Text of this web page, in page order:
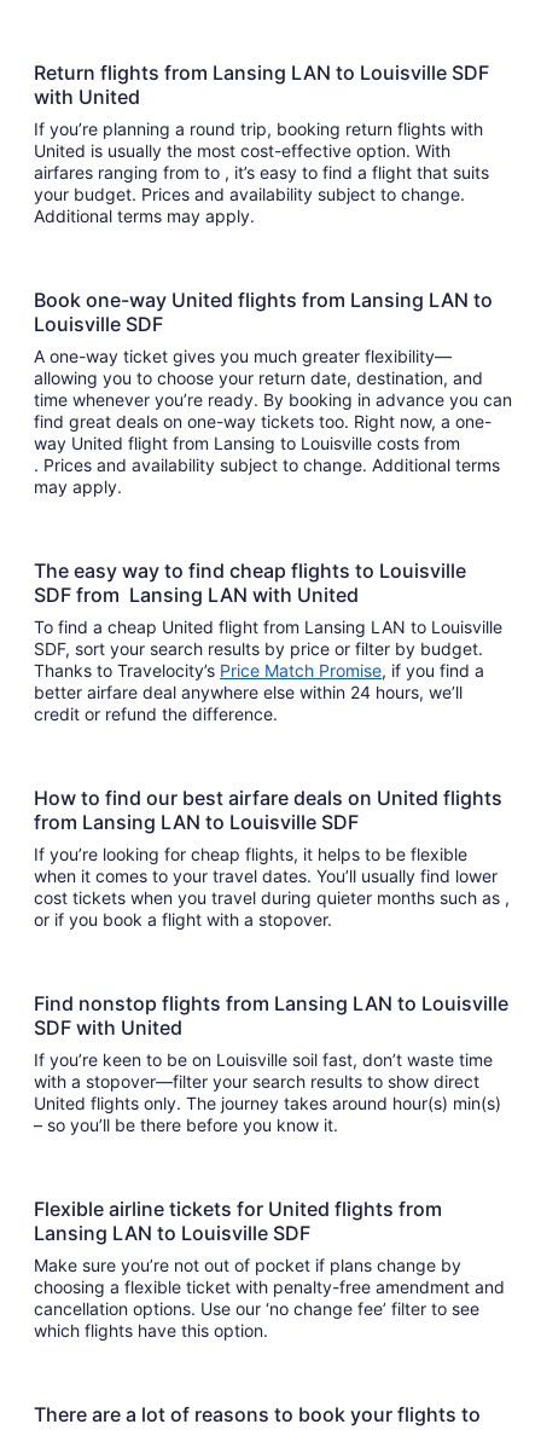
Return flights from Lansing LAN to Louisville SDF
with United
If you’re planning a round trip, booking return flights with
United is usually the most cost-effective option. With
airfares ranging from to , it’s easy to find a flight that suits
your budget. Prices and availability subject to change.
Additional terms may apply.
Book one-way United flights from Lansing LAN to
Louisville SDF
A one-way ticket gives you much greater flexibility—
allowing you to choose your return date, destination, and
time whenever you’re ready. By booking in advance you can
find great deals on one-way tickets too. Right now, a one-
way United flight from Lansing to Louisville costs from
. Prices and availability subject to change. Additional terms
may apply.
The easy way to find cheap flights to Louisville
SDF from Lansing LAN with United
To find a cheap United flight from Lansing LAN to Louisville
SDF, sort your search results by price or filter by budget.
Thanks to Travelocity’s Price Match Promise, if you find a
better airfare deal anywhere else within 24 hours, we’ll
credit or refund the difference.
How to find our best airfare deals on United flights
from Lansing LAN to Louisville SDF
If you’re looking for cheap flights, it helps to be flexible
when it comes to your travel dates. You’ll usually find lower
cost tickets when you travel during quieter months such as ,
or if you book a flight with a stopover.
Find nonstop flights from Lansing LAN to Louisville
SDF with United
If you’re keen to be on Louisville soil fast, don’t waste time
with a stopover—filter your search results to show direct
United flights only. The journey takes around hour(s) min(s)
– so you’ll be there before you know it.
Flexible airline tickets for United flights from
Lansing LAN to Louisville SDF
Make sure you’re not out of pocket if plans change by
choosing a flexible ticket with penalty-free amendment and
cancellation options. Use our ‘no change fee’ filter to see
which flights have this option.
There are a lot of reasons to book your flights to